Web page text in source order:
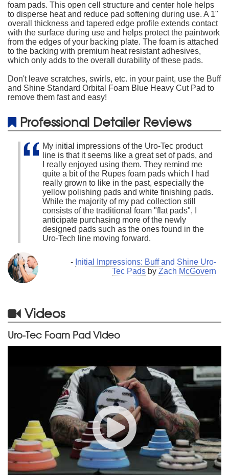
foam pads. This open cell structure and center hole helps
to disperse heat and reduce pad softening during use. A 1"
overall thickness and tapered edge profile extends contact
with the surface during use and helps protect the paintwork
from the edges of your backing plate. The foam is attached
to the backing with premium heat resistant adhesives,
which only adds to the overall durability of these pads.
Don't leave scratches, swirls, etc. in your paint, use the Buff
and Shine Standard Orbital Foam Blue Heavy Cut Pad to
remove them fast and easy!
Professional Detailer Reviews
My initial impressions of the Uro-Tec product
line is that it seems like a great set of pads, and
I really enjoyed using them. They remind me
quite a bit of the Rupes foam pads which I had
really grown to like in the past, especially the
yellow polishing pads and white finishing pads.
While the majority of my pad collection still
consists of the traditional foam "flat pads", I
anticipate purchasing more of the newly
designed pads such as the ones found in the
Uro-Tech line moving forward.
- Initial Impressions: Buff and Shine Uro-
Tec Pads by Zach McGovern
Videos
Uro-Tec Foam Pad Video